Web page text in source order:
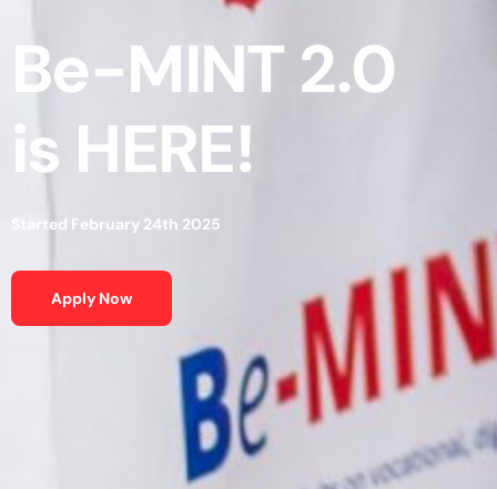
Be-MINT 2.0
s HERE!
Started February 24th 2025
Apply Now